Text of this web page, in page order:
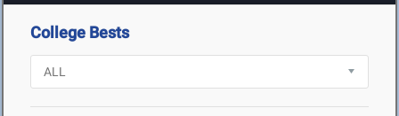
College Bests